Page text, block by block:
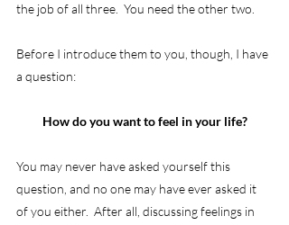
the job of all three.  You need the other two.
Before I introduce them to you, though, I have
a question:
How do you want to feel in your life?
You may never have asked yourself this
question, and no one may have ever asked it
of you either.  After all, discussing feelings in